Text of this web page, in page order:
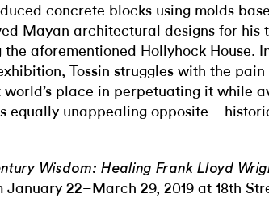
concrete blocks using molds
Mayan architectural designs for his
the aforementioned Hollyhock House.
Tossin struggles with the pain
place in perpetuating it while
equally unappealing
Wisdom: Healing Frank Lloyd
January 22–March 29, 2019 at 18th